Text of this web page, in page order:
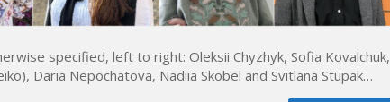
specified, left to right: Oleksii Chyzhyk, Sofia Kovalchuk,
Daria Nepochatova, Nadiia Skobel and Svitlana Stupak…